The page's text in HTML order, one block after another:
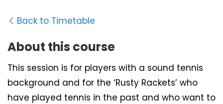
Back to Timetable
About this course
This session is for players with a sound tennis
background and for the ‘Rusty Rackets’ who
have played tennis in the past and who want to